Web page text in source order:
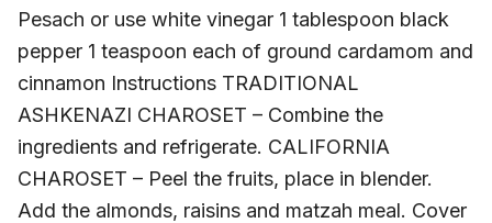
Pesach or use white vinegar 1 tablespoon black
pepper 1 teaspoon each of ground cardamom and
cinnamon Instructions TRADITIONAL
ASHKENAZI CHAROSET – Combine the
ingredients and refrigerate. CALIFORNIA
CHAROSET – Peel the fruits, place in blender.
Add the almonds, raisins and matzah meal. Cover